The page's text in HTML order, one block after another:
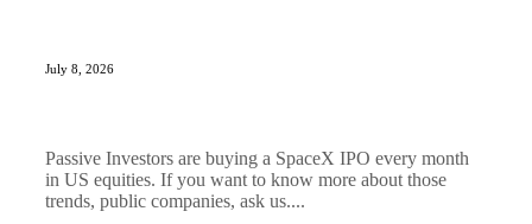
July 8, 2026
Passive Investors are buying a SpaceX IPO every month
in US equities. If you want to know more about those
trends, public companies, ask us....